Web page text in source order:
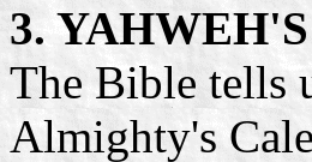
3.
The Bible tells
Almighty's